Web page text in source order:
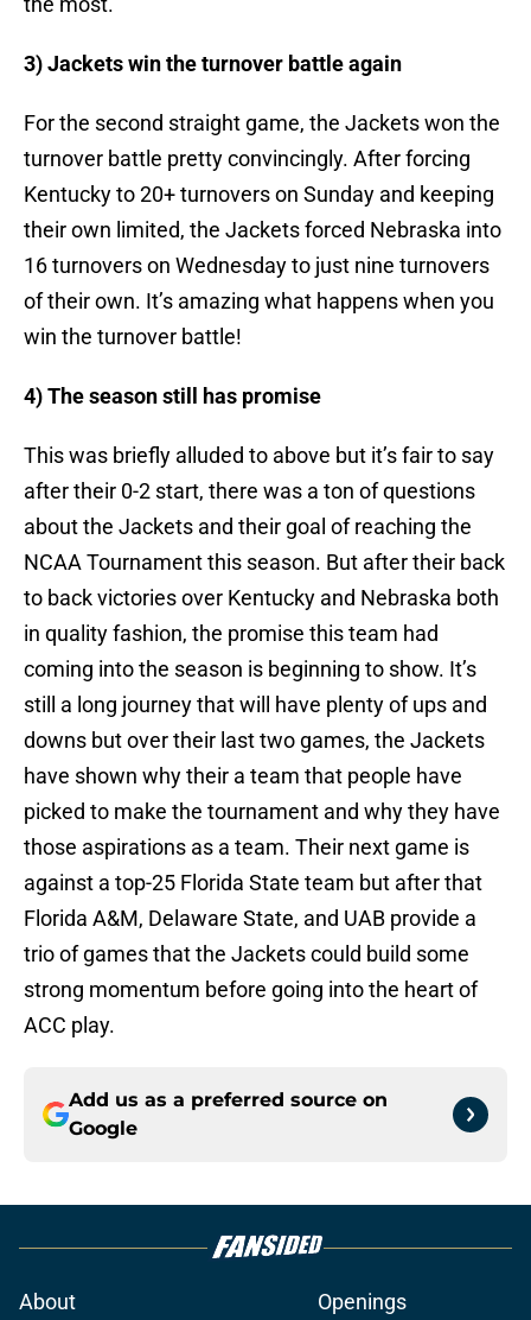
3) Jackets win the turnover battle again
For the second straight game, the Jackets won the
turnover battle pretty convincingly. After forcing
Kentucky to 20+ turnovers on Sunday and keeping
their own limited, the Jackets forced Nebraska into
16 turnovers on Wednesday to just nine turnovers
of their own. It’s amazing what happens when you
win the turnover battle!
4) The season still has promise
This was briefly alluded to above but it’s fair to say
after their 0-2 start, there was a ton of questions
about the Jackets and their goal of reaching the
NCAA Tournament this season. But after their back
to back victories over Kentucky and Nebraska both
in quality fashion, the promise this team had
coming into the season is beginning to show. It’s
still a long journey that will have plenty of ups and
downs but over their last two games, the Jackets
have shown why their a team that people have
picked to make the tournament and why they have
those aspirations as a team. Their next game is
against a top-25 Florida State team but after that
Florida A&M, Delaware State, and UAB provide a
trio of games that the Jackets could build some
strong momentum before going into the heart of
ACC play.
Add us as a preferred source on
Google
About Openings